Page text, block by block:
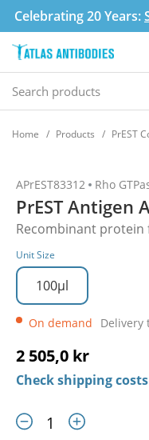
Celebrating 20 Years:
Home Products PrEST
APrEST83312 Rho
PrEST Antigen
Recombinant protein
Unit Size
100µl
On demand Delivery
2 505,0 kr
Check shipping costs